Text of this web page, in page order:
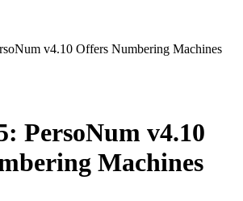
v4.10 Offers Numbering Machines
PersoNum v4.10
Machines